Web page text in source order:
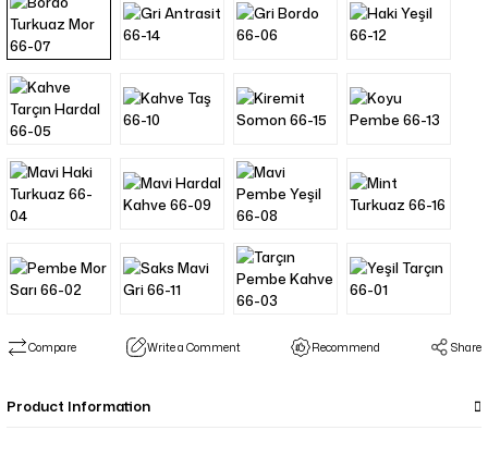
Compare Write a Comment Recommend Share
Product Information